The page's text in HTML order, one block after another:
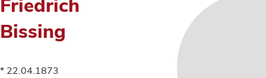
Friedrich
Bissing
* 22.04.1873